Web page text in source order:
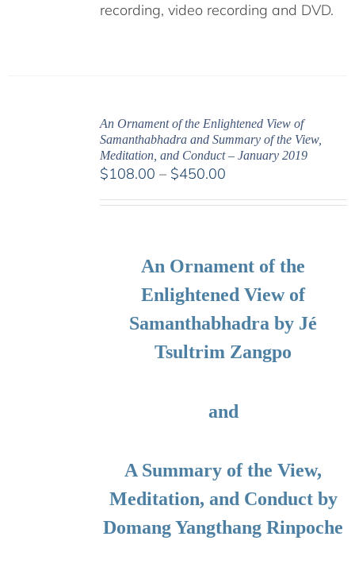
recording, video recording and DVD.
An Ornament of the Enlightened View of
Samanthabhadra and Summary of the View,
Meditation, and Conduct – January 2019
$108.00 – $450.00Price
An Ornament of the
Enlightened View of
Samanthabhadra by Jé
Tsultrim Zangpo
and
A Summary of the View,
Meditation, and Conduct by
Domang Yangthang Rinpoche